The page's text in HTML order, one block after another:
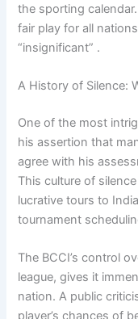
the sporting
fair play for all
“insignificant” .
A History of Silence:
One of the most
his assertion that
agree with his
This culture of
lucrative tours to
tournament
The BCCI’s control
league, gives it
nation. A public
player’s chances of